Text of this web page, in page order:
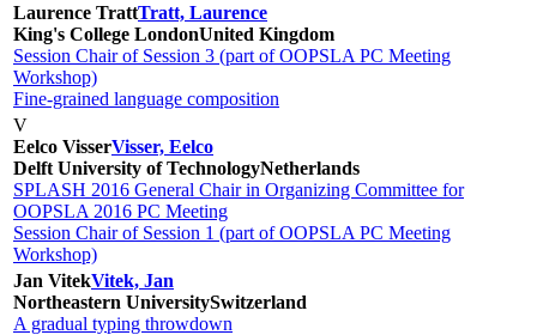
Laurence TrattTratt, Laurence
King's College LondonUnited Kingdom
Session Chair of Session 3 (part of OOPSLA PC Meeting
Workshop)
Fine-grained language composition
V
Eelco VisserVisser, Eelco
Delft University of TechnologyNetherlands
SPLASH 2016 General Chair in Organizing Committee for
OOPSLA 2016 PC Meeting
Session Chair of Session 1 (part of OOPSLA PC Meeting
Workshop)
Jan VitekVitek, Jan
Northeastern UniversitySwitzerland
A gradual typing throwdown